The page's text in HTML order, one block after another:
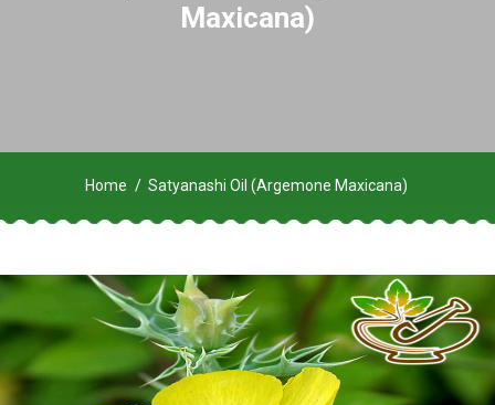
Maxicana)
Home Satyanashi Oil (Argemone Maxicana)